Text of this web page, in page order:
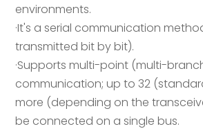
environments.
·It's a serial communication
transmitted bit by bit).
·Supports multi-point (multi-
communication; up to 32
more (depending on the
be connected on a single bus.